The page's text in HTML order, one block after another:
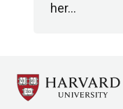
her…